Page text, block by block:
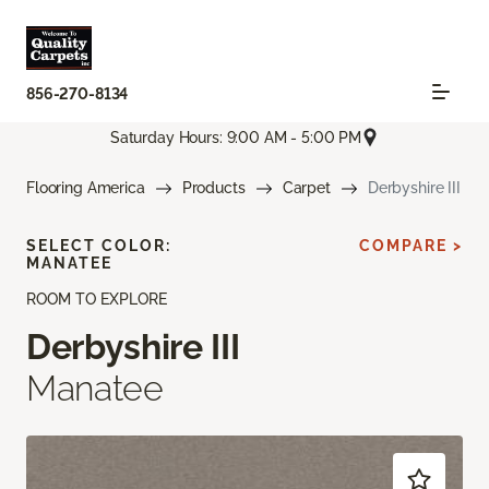
856-270-8134
Saturday Hours: 9:00 AM - 5:00 PM
Flooring America Products Carpet Derbyshire III
ROOM TO EXPLORE
Derbyshire III
Manatee
SELECT COLOR:
MANATEE
COMPARE >